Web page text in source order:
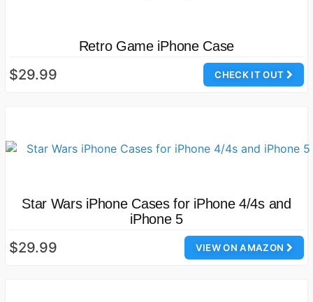
Retro Game iPhone Case
CHECK IT OUT
$29.99
Star Wars iPhone Cases for iPhone 4/4s and
iPhone 5
VIEW ON AMAZON
$29.99